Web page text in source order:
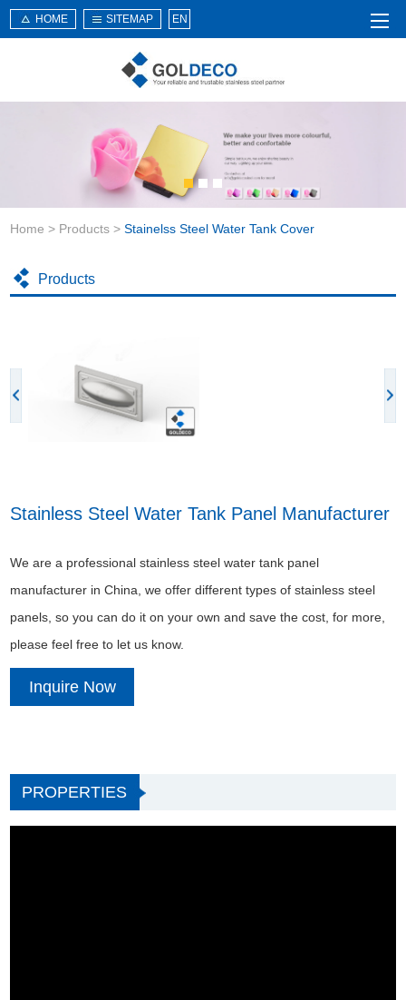
About Us
Products
Service
News
Application
HOME SITEMAP EN
Home > Products >Stainelss Steel Water Tank Cover
Products
Stainless Steel Water Tank Panel Manufacturer
We are a professional stainless steel water tank panel
manufacturer in China, we offer different types of stainless steel
panels, so you can do it on your own and save the cost, for more,
please feel free to let us know.
Inquire Now
PROPERTIES